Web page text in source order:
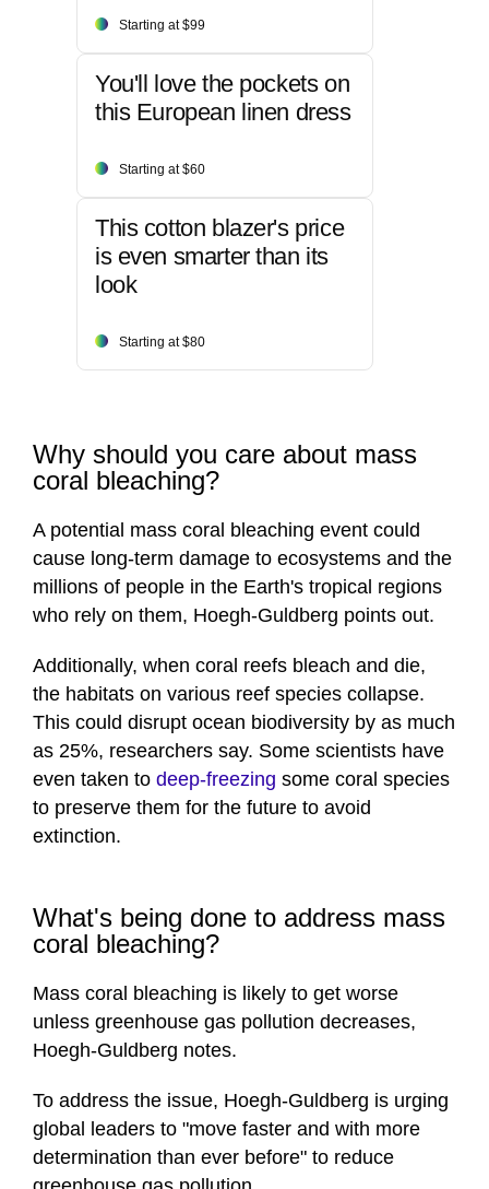
Starting at $99
You'll love the pockets on
this European linen dress
Starting at $60
This cotton blazer's price
is even smarter than its
look
Starting at $80
Why should you care about mass
coral bleaching?
A potential mass coral bleaching event could
cause long-term damage to ecosystems and the
millions of people in the Earth's tropical regions
who rely on them, Hoegh-Guldberg points out.
Additionally, when coral reefs bleach and die,
the habitats on various reef species collapse.
This could disrupt ocean biodiversity by as much
as 25%, researchers say. Some scientists have
even taken to deep-freezing some coral species
to preserve them for the future to avoid
extinction.
What's being done to address mass
coral bleaching?
Mass coral bleaching is likely to get worse
unless greenhouse gas pollution decreases,
Hoegh-Guldberg notes.
To address the issue, Hoegh-Guldberg is urging
global leaders to "move faster and with more
determination than ever before" to reduce